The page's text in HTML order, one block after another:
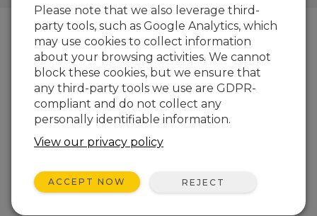
Campbell Update 4th Quarter 2011
Please note that we also leverage third-
party tools, such as Google Analytics, which
may use cookies to collect information
about your browsing activities. We cannot
block these cookies, but we ensure that
any third-party tools we use are GDPR-
compliant and do not collect any
personally identifiable information.
View our privacy policy
ACCEPT NOW REJECT